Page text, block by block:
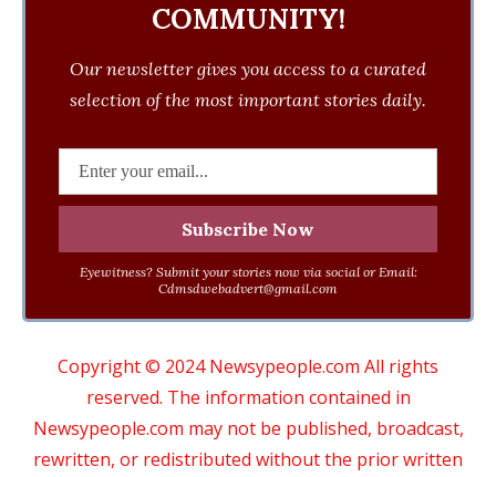
COMMUNITY!
Our newsletter gives you access to a curated
selection of the most important stories daily.
Eyewitness? Submit your stories now via social or Email:
Cdmsdwebadvert@gmail.com
Copyright © 2024 Newsypeople.com All rights
reserved. The information contained in
Newsypeople.com may not be published, broadcast,
rewritten, or redistributed without the prior written